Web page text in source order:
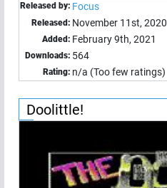
Released by: Focus
Released: November 11st, 2020
Added: February 9th, 2021
Downloads: 564
Rating: n/a (Too few ratings)
Doolittle!